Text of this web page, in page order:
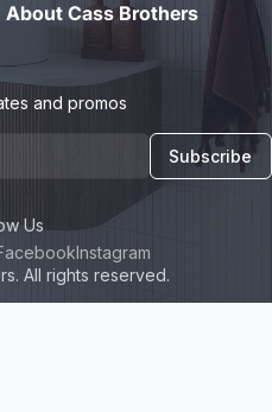
About Cass Brothers
and promos
Subscribe
All rights reserved.
Us
Instagram